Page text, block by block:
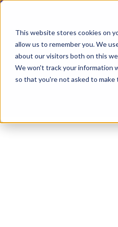
This website stores cookies on
allow us to remember you. We
about our visitors both on this
We won't track your information
so that you're not asked to make
Explore ProductsContact Us